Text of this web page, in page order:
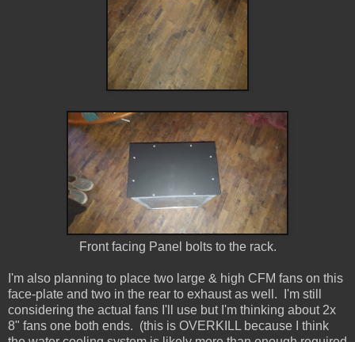
Front facing Panel bolts to the rack.
I'm also planning to place two large & high CFM fans on this
face-plate and two in the rear to exhaust as well. I'm still
considering the actual fans I'll use but I'm thinking about 2x
8" fans one both ends. (this is OVERKILL because I think